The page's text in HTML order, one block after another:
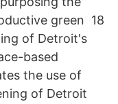
green 18
of Detroit's
based
the use of
of Detroit